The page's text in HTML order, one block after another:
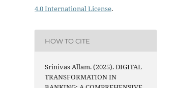
4.0 International License.
HOW TO CITE
Srinivas Allam. (2025). DIGITAL
TRANSFORMATION IN